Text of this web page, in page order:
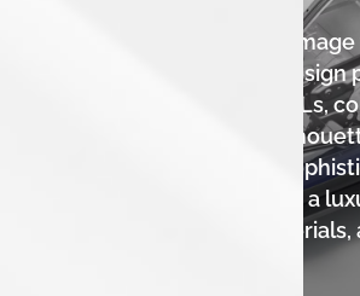
The Tata Harrier.ev pays
heritage with a bold new design
distinct, connected LED DRLs,
presence, and muscular
powerful statement. The
a modern masterpiece with a
tone theme, premium